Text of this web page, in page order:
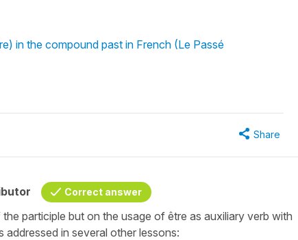
in the compound past in French (Le Passé
Share
Correct answer
participle but on the usage of être as auxiliary verb with
in several other lessons: